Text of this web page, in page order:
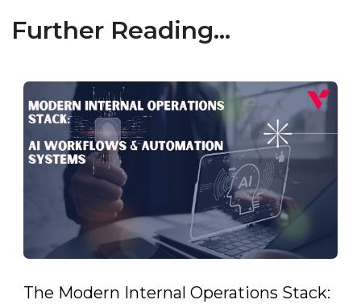
Further Reading...
The Modern Internal Operations Stack: